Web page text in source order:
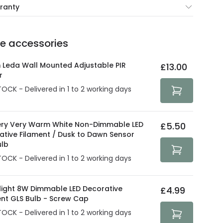
PM for 24/48h delivery.
Delivery methods.
to protect your security and privacy. We use
guarantee your security. Both your personal and
with all the security measures established in the
of up to 5 years guarantees the replacement, repair
product warranty in the technical details.
accessories
Leda Wall Mounted Adjustable PIR
- Delivered in 1 to 2 working days
£13.00
Very Warm White Non-Dimmable LED
Filament / Dusk to Dawn Sensor
- Delivered in 1 to 2 working days
£5.50
8W Dimmable LED Decorative
GLS Bulb - Screw Cap
- Delivered in 1 to 2 working days
£4.99